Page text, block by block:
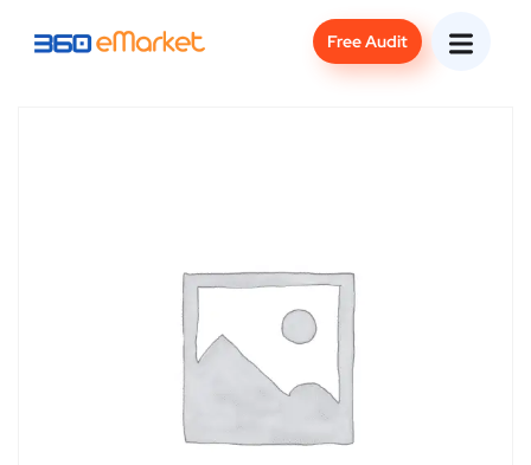
Free Audit